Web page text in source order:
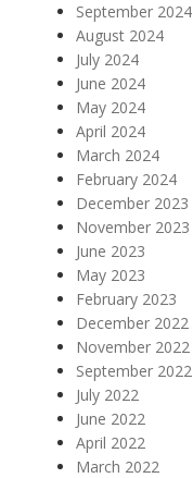
September 2024
August 2024
July 2024
June 2024
May 2024
April 2024
March 2024
February 2024
December 2023
November 2023
June 2023
May 2023
February 2023
December 2022
November 2022
September 2022
July 2022
June 2022
April 2022
March 2022